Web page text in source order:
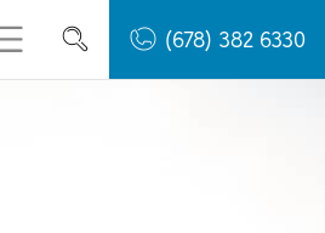
(678) 382 6330